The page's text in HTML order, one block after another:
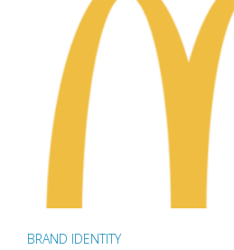
BRAND IDENTITY